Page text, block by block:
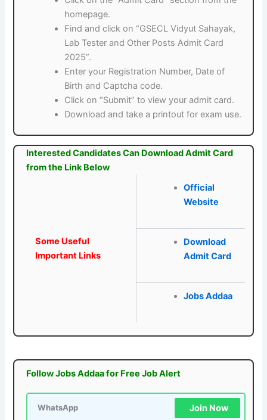
homepage.
Find and click on “GSECL Vidyut Sahayak,
Lab Tester and Other Posts Admit Card
2025”.
Enter your Registration Number, Date of
Birth and Captcha code.
Click on “Submit” to view your admit card.
Download and take a printout for exam use.
Interested Candidates Can Download Admit Card
from the Link Below
Some Useful
Important Links
Official
Website
Download
Admit Card
Jobs Addaa
Follow Jobs Addaa for Free Job Alert
WhatsApp Join Now